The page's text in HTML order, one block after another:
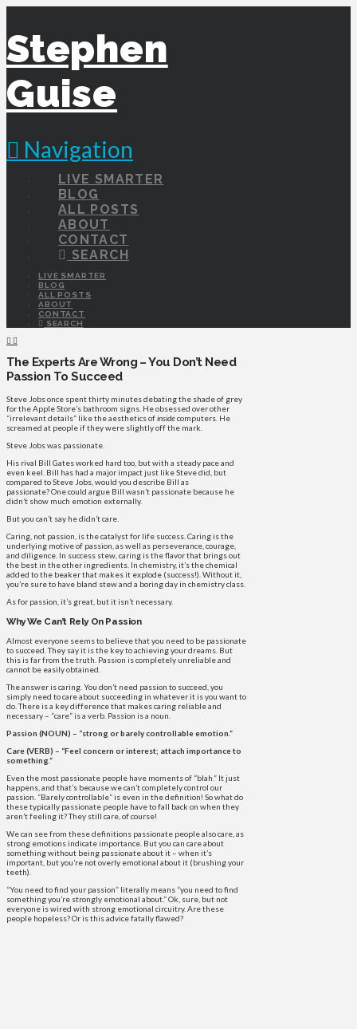
Stephen
Guise
Navigation
LIVE SMARTER
BLOG
ALL POSTS
ABOUT
CONTACT
SEARCH
LIVE SMARTER
BLOG
ALL POSTS
ABOUT
CONTACT
SEARCH
The Experts Are Wrong – You Don’t Need
Passion To Succeed
Steve Jobs once spent thirty minutes debating the shade of grey
for the Apple Store’s bathroom signs. He obsessed over other
“irrelevant details” like the aesthetics ofinsidecomputers. He
screamed at people if they were slightly off the mark.
Steve Jobs was passionate.
His rival Bill Gates worked hard too, but with a steady pace and
even keel. Bill has had a major impact just like Steve did, but
compared to Steve Jobs, would you describe Bill as
passionate? One could argue Bill wasn’t passionate because he
didn’t show much emotion externally.
But you can’t say he didn’t care.
Caring, not passion, is the catalyst for life success. Caring is the
underlying motive of passion, as well as perseverance, courage,
and diligence. In success stew, caring is the flavor that brings out
the best in the other ingredients. In chemistry, it’s the chemical
added to the beaker that makes it explode (success!). Without it,
you’re sure to have bland stew and a boring day in chemistry class.
As for passion, it’s great, but it isn’t necessary.
Why We Can’t Rely On Passion
Almost everyone seems to believe that you need to be passionate
to succeed. They say it is the key to achieving your dreams. But
this is far from the truth. Passion is completely unreliable and
cannot be easily obtained.
The answer is caring. You don’t need passion to succeed, you
simply need to care about succeeding in whatever it is you want to
do. There is a key difference that makes caring reliable and
necessary – “care” is a verb. Passion is a noun.
Passion (NOUN) – “strong or barely controllable emotion.”
Care (VERB) – “Feel concern or interest; attach importance to
something.”
Even the most passionate people have moments of “blah.” It just
happens, and that’s because we can’t completely control our
passion. “Barely controllable” is even in the definition! So what do
these typically passionate people have to fall back on when they
aren’t feeling it? They still care, of course!
We can see from these definitions passionate people also care, as
strong emotions indicate importance. But you can care about
something without being passionate about it – when it’s
important, but you’re not overly emotional about it (brushing your
teeth).
“You need to find your passion” literally means “you need to find
something you’re strongly emotional about.” Ok, sure, but not
everyone is wired with strong emotional circuitry. Are these
people hopeless? Or is this advice fatally flawed?